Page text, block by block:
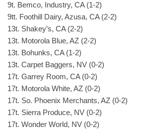
9t. Bemco, Industry, CA (1-2)
9tt. Foothill Dairy, Azusa, CA (2-2)
13t. Shakey’s, CA (2-2)
13t. Motorola Blue, AZ (2-2)
13t. Bohunks, CA (1-2)
13t. Carpet Baggers, NV (0-2)
17t. Garrey Room, CA (0-2)
17t. Motorola White, AZ (0-2)
17t. So. Phoenix Merchants, AZ (0-2)
17t. Sierra Produce, NV (0-2)
17t. Wonder World, NV (0-2)